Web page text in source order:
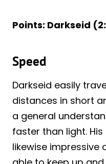
Points: Darkseid
Speed
Darkseid easily
distances in short
a general
faster than light.
likewise impressive